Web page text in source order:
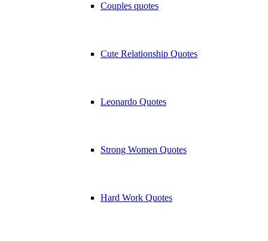
Couples quotes
Cute Relationship Quotes
Leonardo Quotes
Strong Women Quotes
Hard Work Quotes